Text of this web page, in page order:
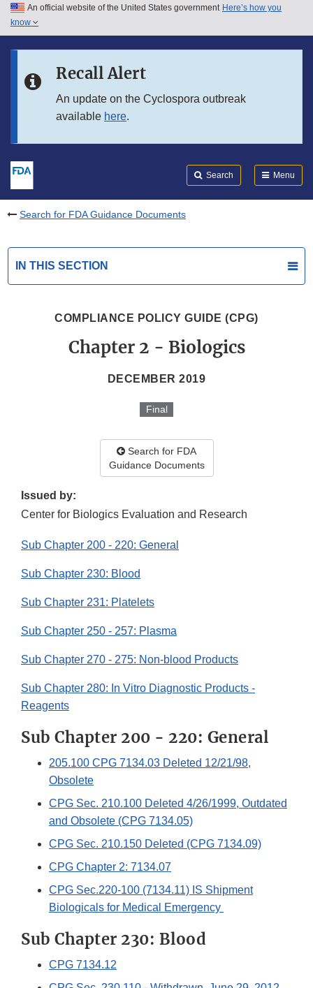
Skip to main content
Skip to in this section menu
An official website of the United States government Here’s how you
know
Recall Alert
An update on the Cyclospora outbreak
available here.
Search Menu
Search for FDA Guidance Documents
IN THIS SECTION
COMPLIANCE POLICY GUIDE (CPG)
Chapter 2 - Biologics
DECEMBER 2019
Final
Search for FDA
Guidance Documents
Issued by:
Center for Biologics Evaluation and Research
Sub Chapter 200 - 220: General
Sub Chapter 230: Blood
Sub Chapter 231: Platelets
Sub Chapter 250 - 257: Plasma
Sub Chapter 270 - 275: Non-blood Products
Sub Chapter 280: In Vitro Diagnostic Products -
Reagents
Sub Chapter 200 - 220: General
205.100 CPG 7134.03 Deleted 12/21/98,
Obsolete
CPG Sec. 210.100 Deleted 4/26/1999, Outdated
and Obsolete (CPG 7134.05)
CPG Sec. 210.150 Deleted (CPG 7134.09)
CPG Chapter 2: 7134.07
CPG Sec.220-100 (7134.11) IS Shipment
Biologicals for Medical Emergency
Sub Chapter 230: Blood
CPG 7134.12